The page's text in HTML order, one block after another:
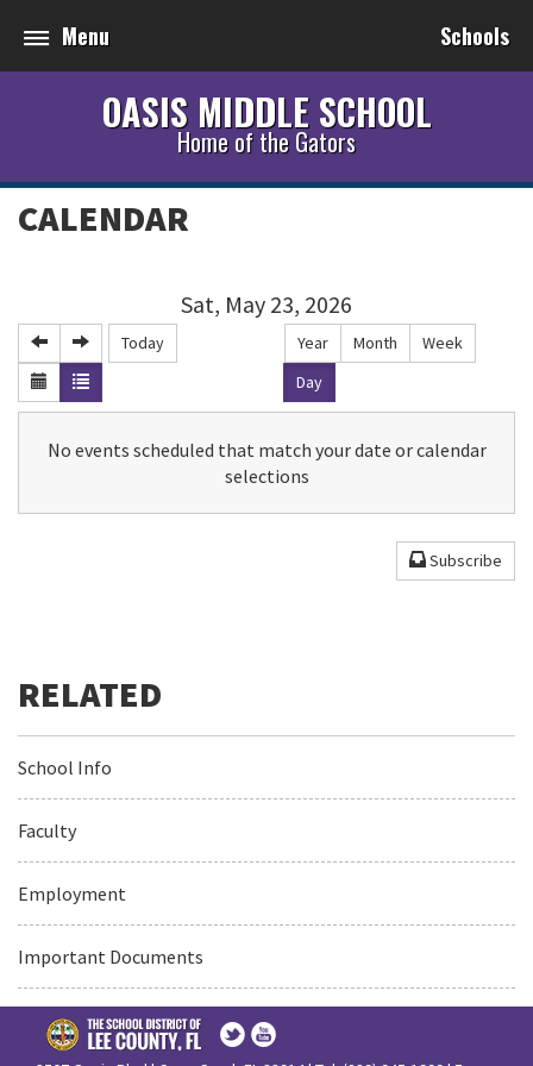
Menu Schools
OASIS MIDDLE SCHOOL
Home of the Gators
CALENDAR
Sat, May 23, 2026
Today Year Month
Week
Day
No events scheduled that match your date or calendar
selections
Subscribe
School Info
Faculty
Employment
Important Documents